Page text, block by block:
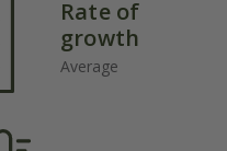
Rate of
growth
Average